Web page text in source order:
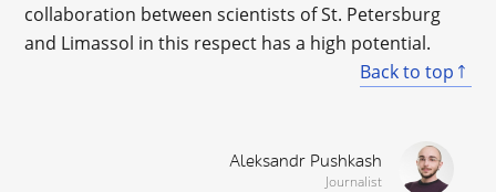
collaboration between scientists of St. Petersburg
and Limassol in this respect has a high potential.
Back to top
Aleksandr Pushkash
Journalist